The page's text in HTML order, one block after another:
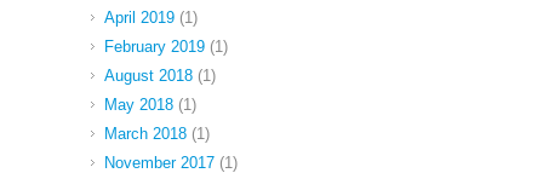
April 2019 (1)
February 2019 (1)
August 2018 (1)
May 2018 (1)
March 2018 (1)
November 2017 (1)